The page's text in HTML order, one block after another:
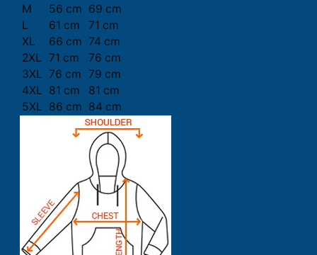
M
56 cm 69 cm
L
61 cm
71 cm
XL
66 cm 74 cm
2XL 71 cm
76 cm
3XL 76 cm 79 cm
4XL 81 cm
81 cm
5XL 86 cm 84 cm